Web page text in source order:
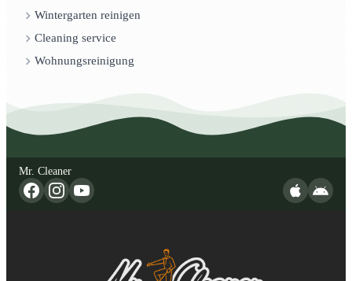
Wintergarten reinigen
Cleaning service
Wohnungsreinigung
Mr. Cleaner